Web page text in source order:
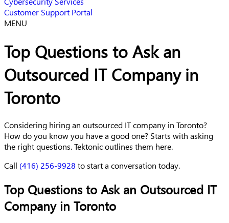
Customer Support Portal
MENU
Top Questions to Ask an
Outsourced IT Company in
Toronto
Considering hiring an outsourced IT company in Toronto?
How do you know you have a good one? Starts with asking
the right questions. Tektonic outlines them here.
Call (416) 256-9928 to start a conversation today.
Top Questions to Ask an Outsourced IT
Company in Toronto